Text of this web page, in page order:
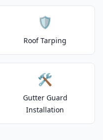
🛡️
Roof Tarping
🛠️
Gutter Guard
Installation